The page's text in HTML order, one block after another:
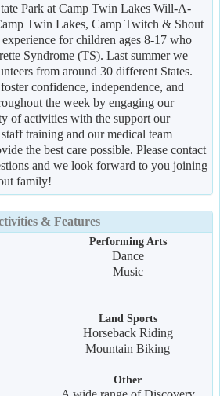
Park at Camp Twin Lakes Will-A-
Twin Lakes, Camp Twitch & Shout
for children ages 8-17 who
Syndrome (TS). Last summer we
from around 30 different States.
confidence, independence, and
the week by engaging our
of activities with the support our
training and our medical team
the best care possible. Please contact
and we look forward to you joining
family!
& Features
Performing Arts
Dance
Music
Land Sports
Horseback Riding
Mountain Biking
Other